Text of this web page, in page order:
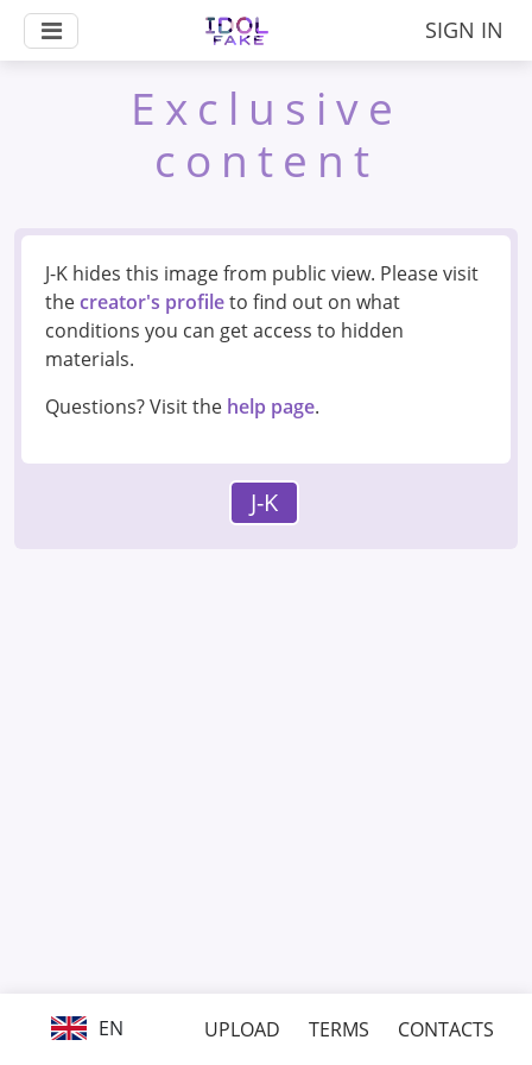
SIGN IN
Exclusive
content
J-K hides this image from public view. Please visit
thecreator's profileto find out on what
conditions you can get access to hidden
materials.
Questions? Visit the help page.
J-K
EN UPLOAD TERMS CONTACTS